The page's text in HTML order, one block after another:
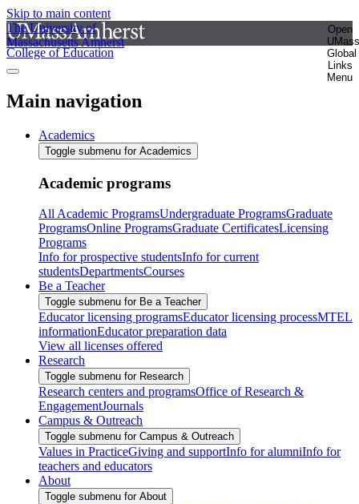
Skip to main content
The University of
Massachusetts Amherst
Open
UMass
Global
Links
Menu
College of Education
Main navigation
Academics
Toggle submenu for Academics
Academic programs
All Academic ProgramsUndergraduate ProgramsGraduate
ProgramsOnline ProgramsGraduate CertificatesLicensing
Programs
Info for prospective studentsInfo for current
studentsDepartmentsCourses
Be a Teacher
Toggle submenu for Be a Teacher
Educator licensing programsEducator licensing processMTEL
informationEducator preparation data
View all licenses offered
Research
Toggle submenu for Research
Research centers and programsOffice of Research &
EngagementJournals
Campus & Outreach
Toggle submenu for Campus & Outreach
Values in PracticeGiving and supportInfo for alumniInfo for
teachers and educators
About
Toggle submenu for About